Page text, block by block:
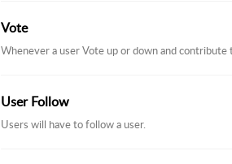
Vote
Whenever a user Vote up or down and
User Follow
Users will have to follow a user.